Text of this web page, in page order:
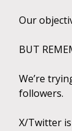
Our
BUT
We’re
followers.
X/Twitter